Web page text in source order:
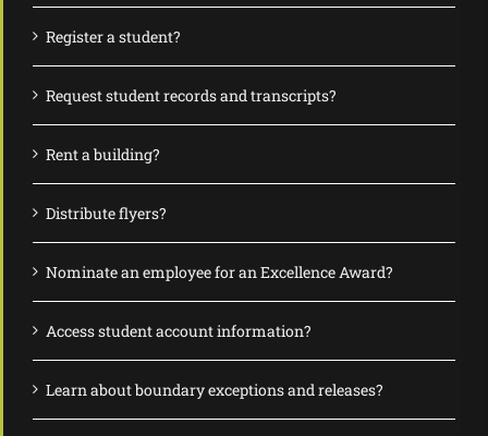
Register a student?
Request student records and transcripts?
Rent a building?
Distribute flyers?
Nominate an employee for an Excellence Award?
Access student account information?
Learn about boundary exceptions and releases?